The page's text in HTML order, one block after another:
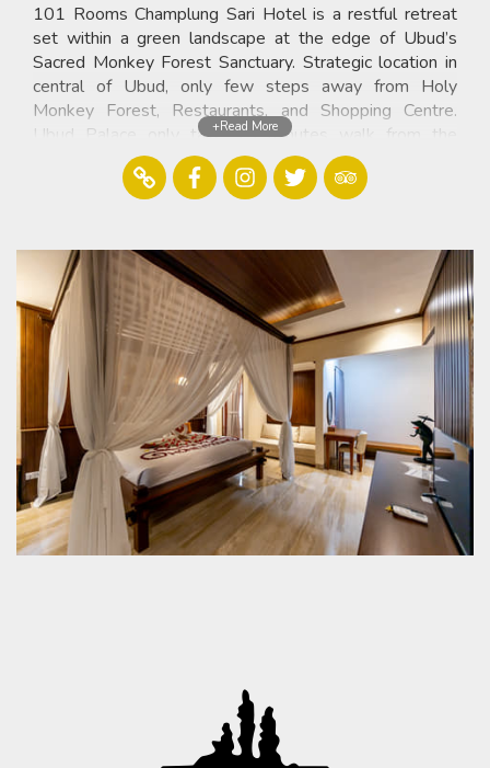
101 Rooms Champlung Sari Hotel is a restful retreat
set within a green landscape at the edge of Ubud’s
Sacred Monkey Forest Sanctuary. Strategic location in
central of Ubud, only few steps away from Holy
Monkey Forest, Restaurants, and Shopping Centre.
Ubud Palace only take 15 minutes walk from the
Jalan Monkey Forest, P.O.Box 87 ,Ubud 80571 Bali
- Indonesia
+62-361-975418 Fax:+62-361-975473
+Read More